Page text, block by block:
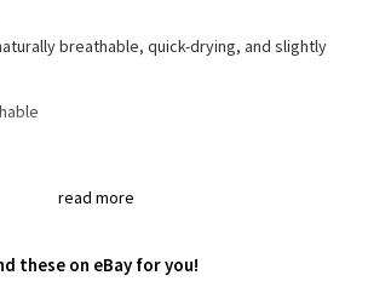
read more
breathable, quick-drying, and slightly
these on eBay for you!